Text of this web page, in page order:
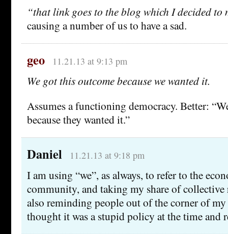
“that link goes to the blog which I decided to
causing a number of us to have a sad.
geo 11.21.13 at 9:13 pm
We got this outcome because we wanted it.
Assumes a functioning democracy. Better:
because they wanted it.”
Daniel 11.21.13 at 9:18 pm
I am using “we”, as always, to refer to the
community, and taking my share of
also reminding people out of the corner of
thought it was a stupid policy at the time and